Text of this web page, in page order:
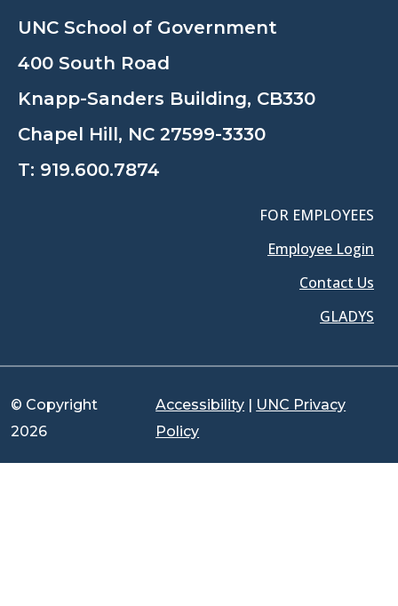
UNC School of Government
400 South Road
Knapp-Sanders Building, CB330
Chapel Hill, NC 27599-3330
T: 919.600.7874
FOR EMPLOYEES
Employee Login
Contact Us
GLADYS
© Copyright
2026
Accessibility | UNC Privacy
Policy